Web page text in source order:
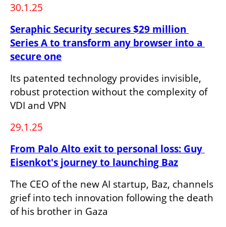
30.1.25
Seraphic Security secures $29 million
Series A to transform any browser into a
secure one
Its patented technology provides invisible,
robust protection without the complexity of
VDI and VPN
29.1.25
From Palo Alto exit to personal loss: Guy
Eisenkot's journey to launching Baz
The CEO of the new AI startup, Baz, channels
grief into tech innovation following the death
of his brother in Gaza